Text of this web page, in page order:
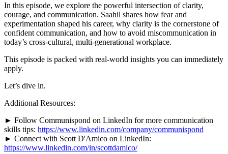
In this episode, we explore the powerful intersection of clarity,
courage, and communication. Saahil shares how fear and
experimentation shaped his career, why clarity is the cornerstone of
confident communication, and how to avoid miscommunication in
today’s cross-cultural, multi-generational workplace.
This episode is packed with real-world insights you can immediately
apply.
Let’s dive in.
Additional Resources:
► Follow Communispond on LinkedIn for more communication
skills tips: https://www.linkedin.com/company/communispond
► Connect with Scott D'Amico on LinkedIn:
https://www.linkedin.com/in/scottdamico/